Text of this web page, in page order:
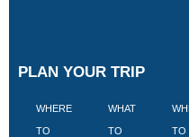
PLAN YOUR TRIP
WHERE
TO
WHAT
TO TO